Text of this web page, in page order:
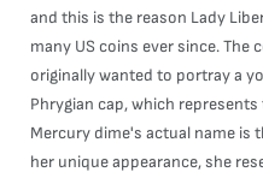
and this is the reason Lady
many US coins ever since. The
originally wanted to portray a
Phrygian cap, which
Mercury dime's actual name is
her unique appearance, she